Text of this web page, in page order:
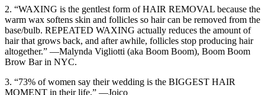
2. “WAXING is the gentlest form of HAIR REMOVAL because the
warm wax softens skin and follicles so hair can be removed from the
base/bulb. REPEATED WAXING actually reduces the amount of
hair that grows back, and after awhile, follicles stop producing hair
altogether.” —Malynda Vigliotti (aka Boom Boom), Boom Boom
Brow Bar in NYC.
3. “73% of women say their wedding is the BIGGEST HAIR
MOMENT in their life.” —Joico